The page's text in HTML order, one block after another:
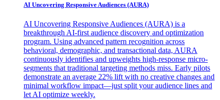
AI Uncovering Responsive Audiences (AURA)
AI Uncovering Responsive Audiences (AURA) is a
breakthrough AI-first audience discovery and optimization
program. Using advanced pattern recognition across
behavioral, demographic, and transactional data, AURA
continuously identifies and upweights high-response micro-
segments that traditional targeting methods miss. Early pilots
demonstrate an average 22% lift with no creative changes and
minimal workflow impact—just split your audience lines and
let AI optimize weekly.